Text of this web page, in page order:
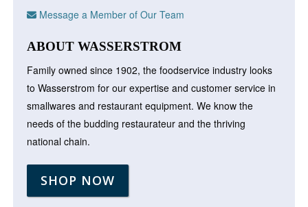
Message a Member of Our Team
ABOUT WASSERSTROM
Family owned since 1902, the foodservice industry looks
to Wasserstrom for our expertise and customer service in
smallwares and restaurant equipment. We know the
needs of the budding restaurateur and the thriving
national chain.
SHOP NOW